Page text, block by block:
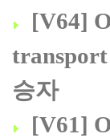
[V64]
transport
승자
[V61]